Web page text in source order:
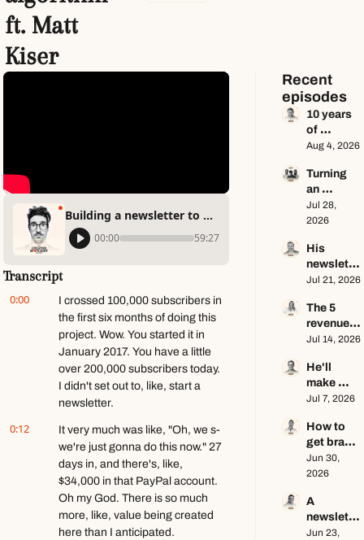
ft. Matt
Kiser
Building a newsletter to fight the algorithm ft. Matt Kiser
00:00 59:27
Transcript
0:00
I crossed 100,000 subscribers in
the first six months of doing this
project. Wow. You started it in
January 2017. You have a little
over 200,000 subscribers today.
I didn't set out to, like, start a
newsletter.
0:12
It very much was like, "Oh, we s-
we're just gonna do this now." 27
days in, and there's, like,
$34,000 in that PayPal account.
Oh my God. There is so much
more, like, value being created
here than I anticipated.
Recent
episodes
10 years
of
newslette
in 65
minutes
ft. Dan
Oshinsky
Aug 4, 2026
Turning
an
Instagram
page into
million-
dollar
business
Consoles
Only
Jul 28,
2026
His
newslette
r makes
year — he
keeps
zero ft.
Hughes
Jul 21, 2026
The 5
revenue
streams
creator
business
ft. Jenn
Jul 14, 2026
He'll
make
$1.5M as
creator
this year
ft. Kyle
Poyar
Jul 7, 2026
How to
get brand
deals in
2026 ft.
Eckstein
Jun 30,
2026
A
newslette
r writer's
Jun 23,